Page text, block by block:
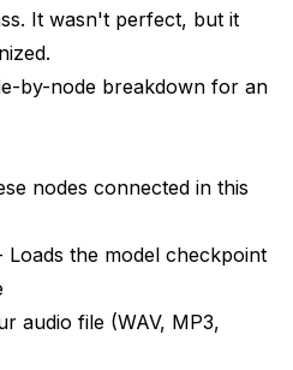
It wasn't perfect, but it
by-node breakdown for an
nodes connected in this
Loads the model checkpoint
audio file (WAV, MP3,